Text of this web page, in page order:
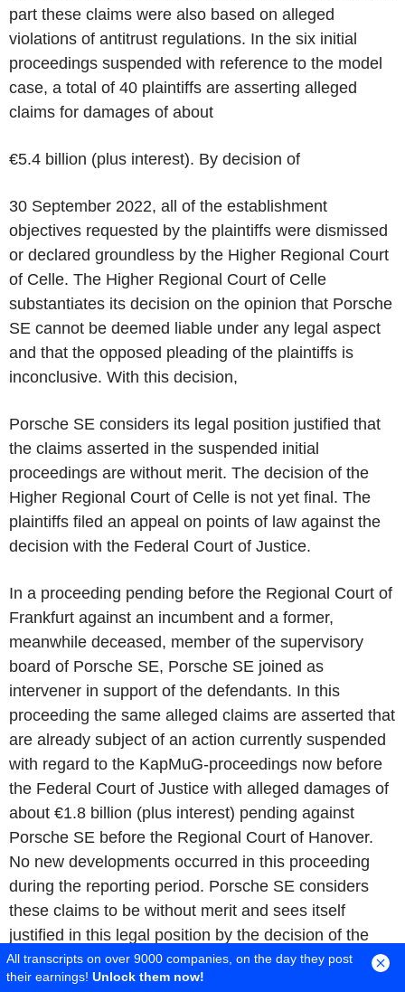
part these claims were also based on alleged
violations of antitrust regulations. In the six initial
proceedings suspended with reference to the model
case, a total of 40 plaintiffs are asserting alleged
claims for damages of about
€5.4 billion (plus interest). By decision of
30 September 2022, all of the establishment
objectives requested by the plaintiffs were dismissed
or declared groundless by the Higher Regional Court
of Celle. The Higher Regional Court of Celle
substantiates its decision on the opinion that Porsche
SE cannot be deemed liable under any legal aspect
and that the opposed pleading of the plaintiffs is
inconclusive. With this decision,
Porsche SE considers its legal position justified that
the claims asserted in the suspended initial
proceedings are without merit. The decision of the
Higher Regional Court of Celle is not yet final. The
plaintiffs filed an appeal on points of law against the
decision with the Federal Court of Justice.
In a proceeding pending before the Regional Court of
Frankfurt against an incumbent and a former,
meanwhile deceased, member of the supervisory
board of Porsche SE, Porsche SE joined as
intervener in support of the defendants. In this
proceeding the same alleged claims are asserted that
are already subject of an action currently suspended
with regard to the KapMuG-proceedings now before
the Federal Court of Justice with alleged damages of
about €1.8 billion (plus interest) pending against
Porsche SE before the Regional Court of Hanover.
No new developments occurred in this proceeding
during the reporting period. Porsche SE considers
these claims to be without merit and sees itself
justified in this legal position by the decision of the
Higher Regional Court of Celle of 30 September
2022.
All transcripts on over 9000 companies, on the day they post
their earnings! Unlock them now!